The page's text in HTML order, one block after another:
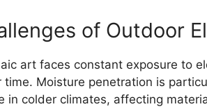
of Outdoor
art faces constant exposure to
time. Moisture penetration is
in colder climates, affecting